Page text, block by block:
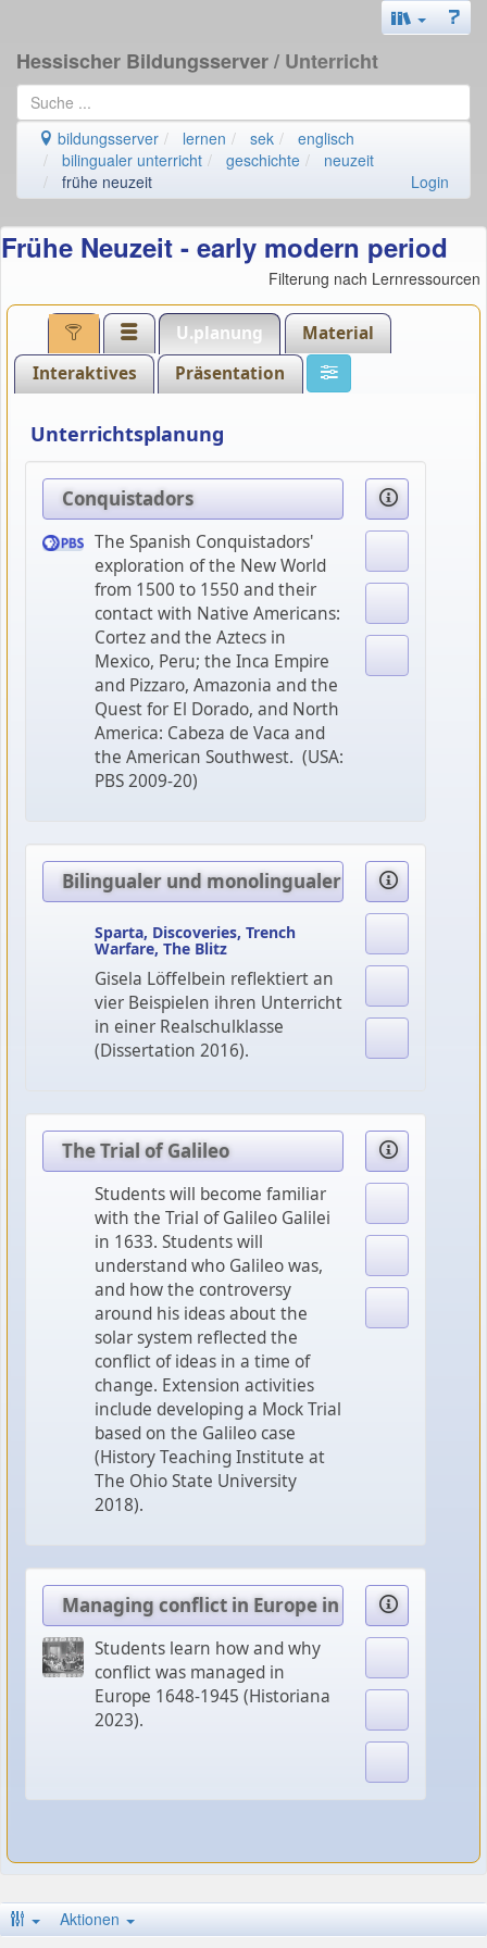
Hessischer Bildungsserver/ Unterricht
bildungsserver lernen sek
englisch
bilingualer unterricht
geschichte
neuzeit
frühe neuzeit
Login
Frühe Neuzeit - early modern period
Filterung nach Lernressourcen
U.planung
Material
Interaktives
Präsentation
Unterrichtsplanung
Conquistadors
The Spanish Conquistadors'
exploration of the New World
from 1500 to 1550 and their
contact with Native Americans:
Cortez and the Aztecs in
Mexico, Peru; the Inca Empire
and Pizzaro, Amazonia and the
Quest for El Dorado, and North
America: Cabeza de Vaca and
the American Southwest. (USA:
PBS 2009-20)
Bilingualer und monolingualer
Sparta, Discoveries, Trench
Warfare, The Blitz
Gisela Löffelbein reflektiert an
vier Beispielen ihren Unterricht
in einer Realschulklasse
(Dissertation 2016).
The Trial of Galileo
Students will become familiar
with the Trial of Galileo Galilei
in 1633. Students will
understand who Galileo was,
and how the controversy
around his ideas about the
solar system reflected the
conflict of ideas in a time of
change. Extension activities
include developing a Mock Trial
based on the Galileo case
(History Teaching Institute at
The Ohio State University
2018).
Managing conflict in Europe in times of
Students learn how and why
conflict was managed in
Europe 1648-1945 (Historiana
2023).
Aktionen